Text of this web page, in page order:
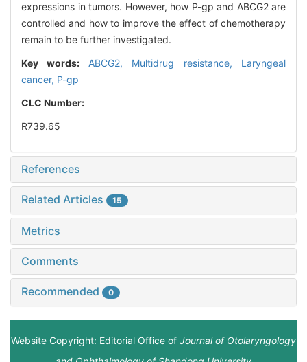
expressions in tumors. However, how P-gp and ABCG2 are
controlled and how to improve the effect of chemotherapy
remain to be further investigated.
Key words: ABCG2, Multidrug resistance, Laryngeal
cancer, P-gp
CLC Number:
R739.65
References
Related Articles 15
Metrics
Comments
Recommended 0
Website Copyright: Editorial Office of Journal of Otolaryngology